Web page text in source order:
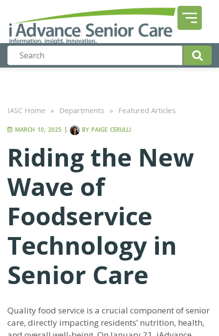
IASC Home » Departments » Featured Articles
MARCH 10, 2025 | BY PAIGE CERULLI
Riding the New
Wave of
Foodservice
Technology in
Senior Care
Quality food service is a crucial component of senior
care, directly impacting residents’ nutrition, health,